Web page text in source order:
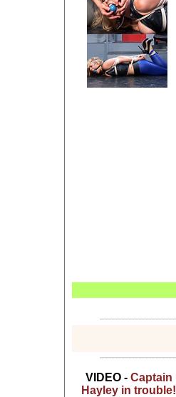
VIDEO - Captain
Hayley in trouble!